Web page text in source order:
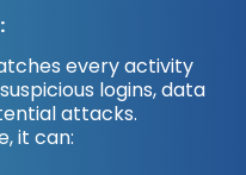
every activity
logins, data
attacks.
it can: